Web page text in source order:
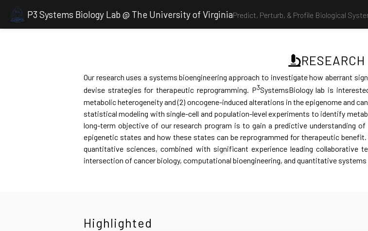
P3 Systems Biology Lab @ The University of VirginiaPredict, Perturb, & Profile Biological
RESEARCH
Our research uses a systems bioengineering approach to investigate how aberrant
devise strategies for therapeutic reprogramming. P3SystemsBiology lab is
metabolic heterogeneity and (2) oncogene-induced alterations in the epigenome and
statistical modeling with single-cell and population-level experiments to identify
long-term objective of our research program is to gain a predictive understanding
epigenetic states and how these states can be reprogrammed for therapeutic
quantitative sciences, combined with significant experience leading
intersection of cancer biology, computational bioengineering, and quantitative systems
Highlighted